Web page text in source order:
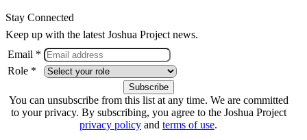
Stay Connected
Keep up with the latest Joshua Project news.
Email *
Role *
You can unsubscribe from this list at any time. We are committed
to your privacy. By subscribing, you agree to the Joshua Project
privacy policy and terms of use.